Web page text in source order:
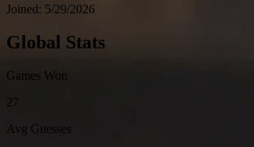
Joined: 5/29/2026
Global Stats
Games Won
27
Avg Guesses